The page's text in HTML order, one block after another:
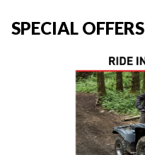
SPECIAL OFFERS